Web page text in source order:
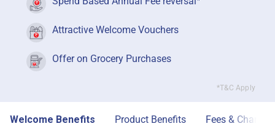
Attractive Welcome Vouchers
Offer on Grocery Purchases
*T&C Apply
Welcome Benefits Product Benefits Fees & Charges